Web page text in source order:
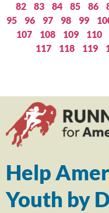
82
83 84 85 86
95
96 97 98 99
107
108 109 110
117
118 119
Help
Youth by